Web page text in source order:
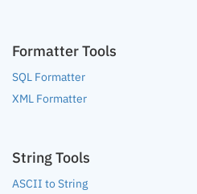
Formatter Tools
SQL Formatter
XML Formatter
String Tools
ASCII to String